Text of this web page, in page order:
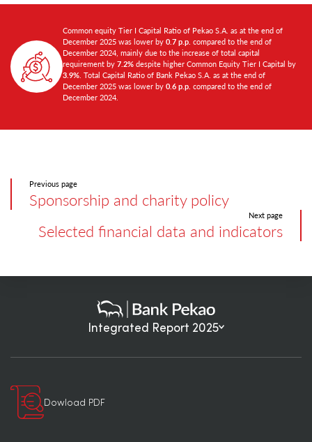
Common equity Tier I Capital Ratio of Pekao S.A. as at the end of
December 2025 was lower by 0.7 p.p. compared to the end of
December 2024, mainly due to the increase of total capital
requirement by 7.2% despite higher Common Equity Tier I Capital by
3.9% . Total Capital Ratio of Bank Pekao S.A. as at the end of
December 2025 was lower by 0.6 p.p. compared to the end of
December 2024.
Previous page
Sponsorship and charity policy
Next page
Selected financial data and indicators
Integrated Report 2025
Dowload PDF